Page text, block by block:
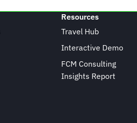
Resources
Travel Hub
Interactive Demo
FCM Consulting
Insights Report